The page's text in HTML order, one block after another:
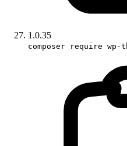
1.0.35
composer require wp-